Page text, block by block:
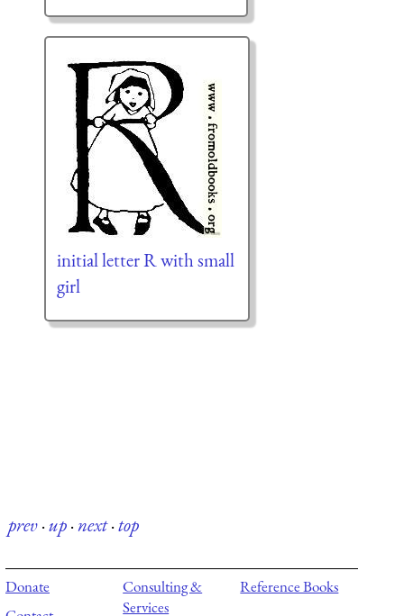
initial letter R with small
girl
prev·up·next·top
Donate
Consulting &
Services
Reference Books